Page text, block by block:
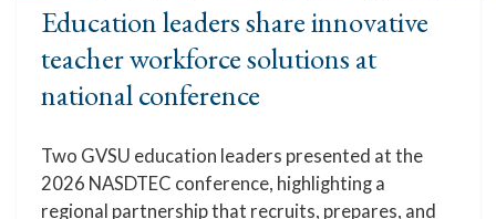
Education leaders share innovative
teacher workforce solutions at
national conference
Two GVSU education leaders presented at the
2026 NASDTEC conference, highlighting a
regional partnership that recruits, prepares, and